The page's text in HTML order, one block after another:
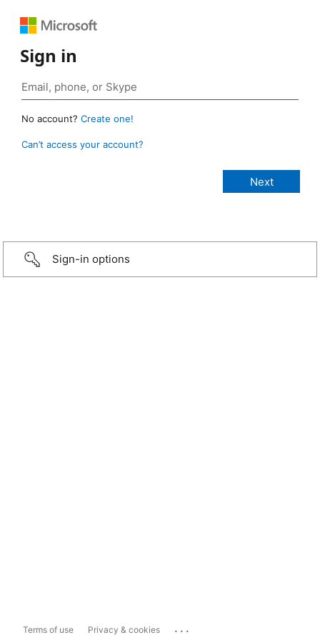
Sign in
No account? Create one!
Can’t access your account?
Sign-in options
Terms of use Privacy & cookies ...